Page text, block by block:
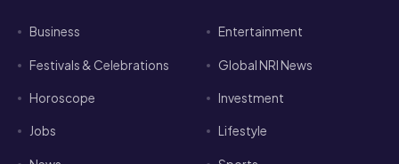
Festivals & Celebrations Global NRI News
Horoscope Investment
Jobs Lifestyle
News Sports
Technology Visa & Passport Services